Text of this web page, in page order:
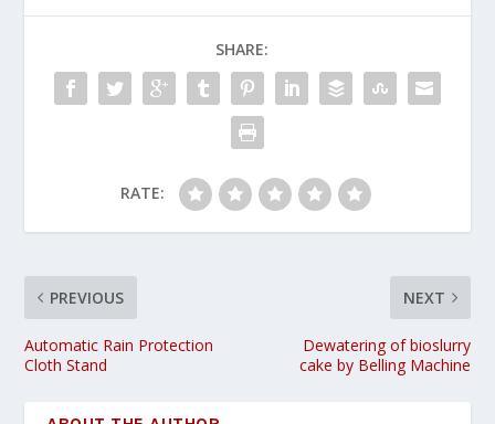
SHARE:
RATE:
PREVIOUS
Automatic Rain Protection
Cloth Stand
NEXT
Dewatering of bioslurry
cake by Belling Machine